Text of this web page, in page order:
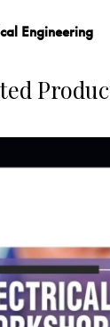
Engineering